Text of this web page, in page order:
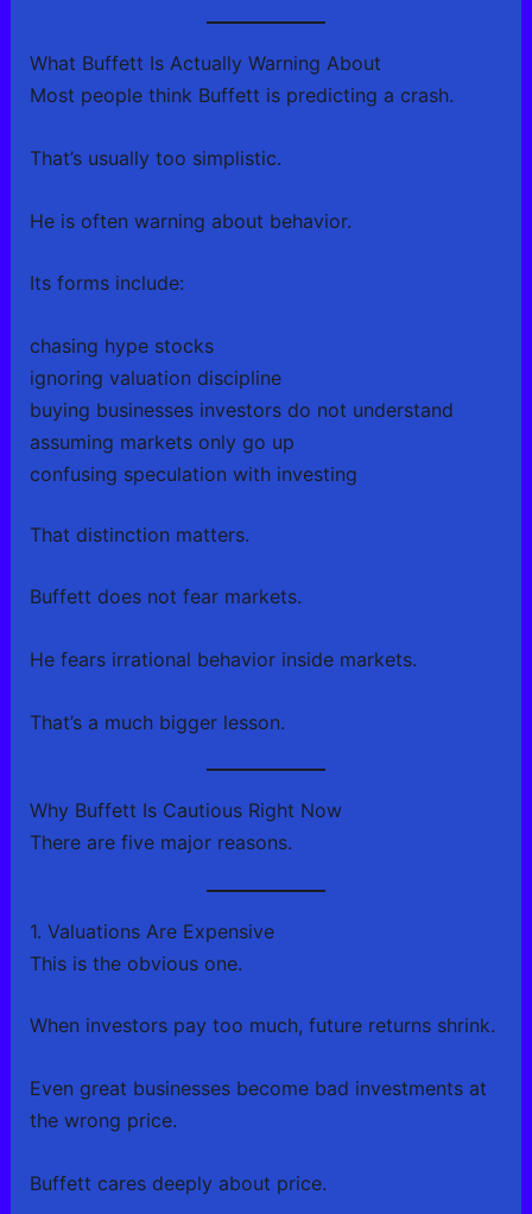
What Buffett Is Actually Warning About
Most people think Buffett is predicting a crash.
That’s usually too simplistic.
He is often warning about behavior.
Its forms include:
chasing hype stocks
ignoring valuation discipline
buying businesses investors do not understand
assuming markets only go up
confusing speculation with investing
That distinction matters.
Buffett does not fear markets.
He fears irrational behavior inside markets.
That’s a much bigger lesson.
Why Buffett Is Cautious Right Now
There are five major reasons.
1. Valuations Are Expensive
This is the obvious one.
When investors pay too much, future returns shrink.
Even great businesses become bad investments at
the wrong price.
Buffett cares deeply about price.